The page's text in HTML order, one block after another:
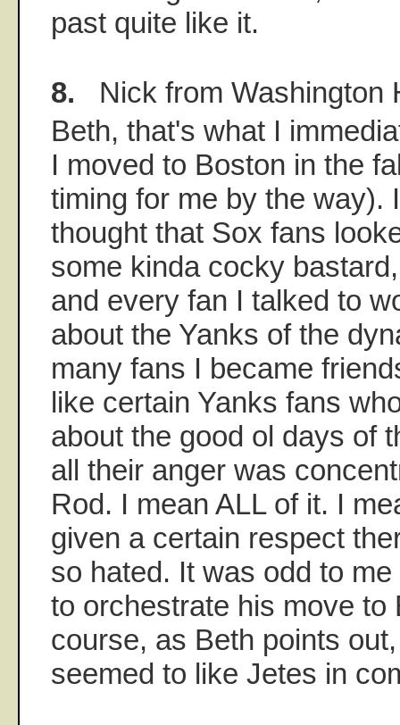
past quite like it.
8. Nick from Washington
Beth, that's what I
I moved to Boston in the
timing for me by the way).
thought that Sox fans
some kinda cocky
and every fan I talked to
about the Yanks of the
many fans I became
like certain Yanks fans
about the good ol days of
all their anger was
Rod. I mean ALL of it. I
given a certain respect
so hated. It was odd to
to orchestrate his move to
course, as Beth points
seemed to like Jetes in